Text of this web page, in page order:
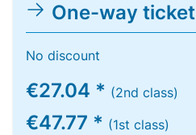
One-way ticket
No discount
€27.04 * (2nd class)
€47.77 * (1st class)